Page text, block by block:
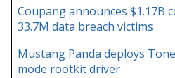
Coupang announces $1.17B
33.7M data breach victims
Mustang Panda deploys
mode rootkit driver